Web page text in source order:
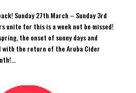
Sunday 27th March – Sunday 3rd
unite for this is a week not be missed!
the onset of sunny days and
the return of the Aruba Cider